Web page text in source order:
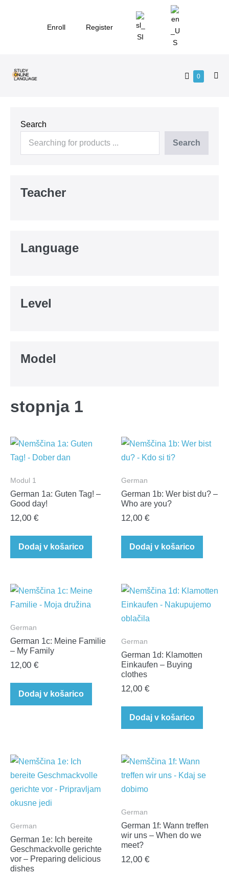
Enroll Register
Shopping
0Items
Search
Search
Teacher
Language
Level
Model
stopnja 1
Modul 1
German 1a: Guten Tag! –
Good day!
12,00 €
Dodaj v košarico
German
German 1b: Wer bist du? –
Who are you?
12,00 €
Dodaj v košarico
German
German 1c: Meine Familie
– My Family
12,00 €
Dodaj v košarico
German
German 1d: Klamotten
Einkaufen – Buying
clothes
12,00 €
Dodaj v košarico
German
German 1e: Ich bereite
Geschmackvolle gerichte
vor – Preparing delicious
dishes
German
German 1f: Wann treffen
wir uns – When do we
meet?
12,00 €